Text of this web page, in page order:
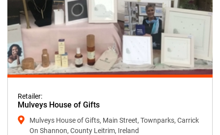
Retailer:
Mulveys House of Gifts
Mulveys House of Gifts, Main Street, Townparks, Carrick
On Shannon, County Leitrim, Ireland